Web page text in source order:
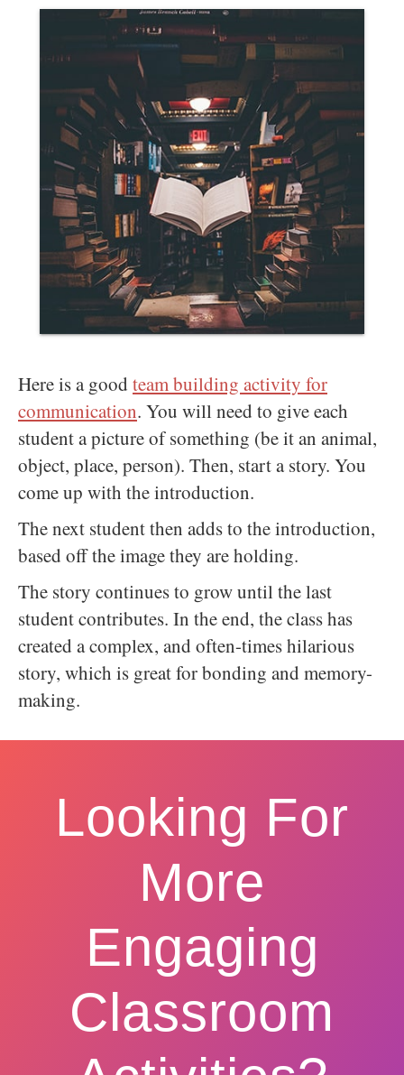
Here is a good team building activity for
communication. You will need to give each
student a picture of something (be it an animal,
object, place, person). Then, start a story. You
come up with the introduction.
The next student then adds to the introduction,
based off the image they are holding.
The story continues to grow until the last
student contributes. In the end, the class has
created a complex, and often-times hilarious
story, which is great for bonding and memory-
making.
Looking For
More
Engaging
Classroom